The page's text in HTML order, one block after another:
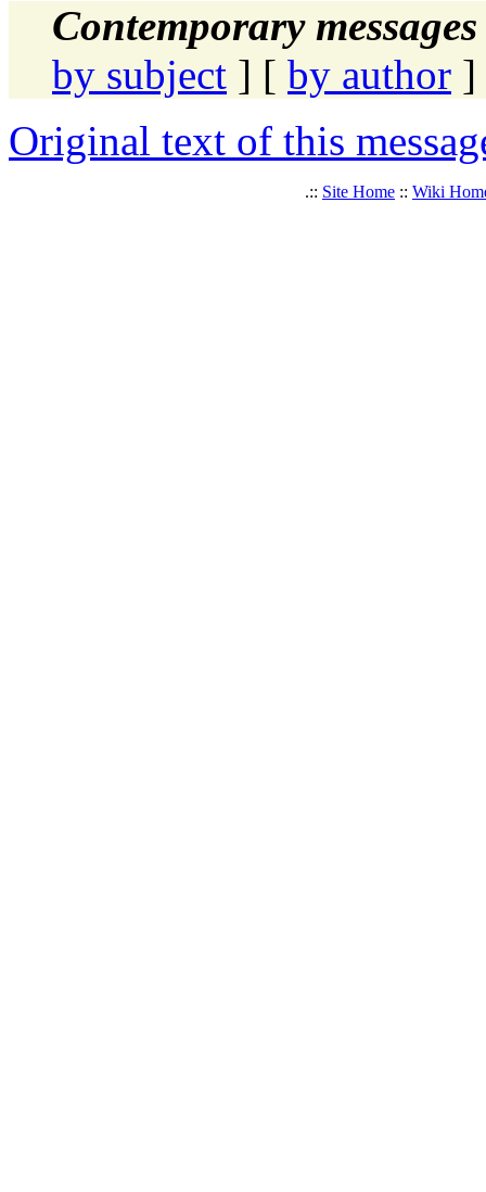
Contemporary
by subject ] [ by author ]
Original text of this
.:: Site Home :: Wiki